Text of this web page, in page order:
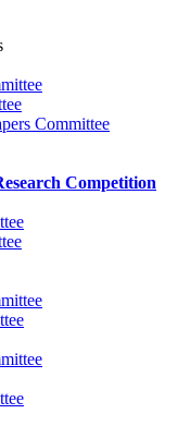
Committee
Competition